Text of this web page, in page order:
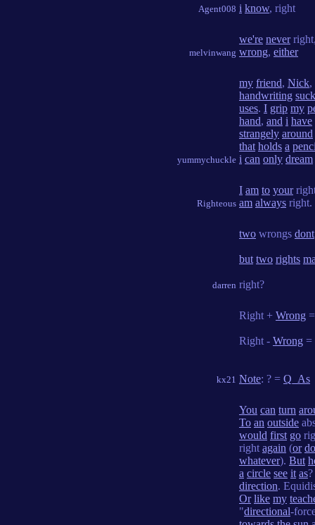
Agent008 i know, right
melvinwang
we're never
wrong, either
yummychuckle
my friend, Nick,
handwriting
uses. I grip my
hand, and i have
strangely around
that holds a
i can only dream
Righteous
I am to your
am always right.
darren
two wrongs dont
but two rights
right?
kx21
Right + Wrong
Right - Wrong =
Note: ? = Q_As
You can turn
To an outside
would first go
right again (or
whatever). But
a circle see it as?
direction.
Or like my
"directional-